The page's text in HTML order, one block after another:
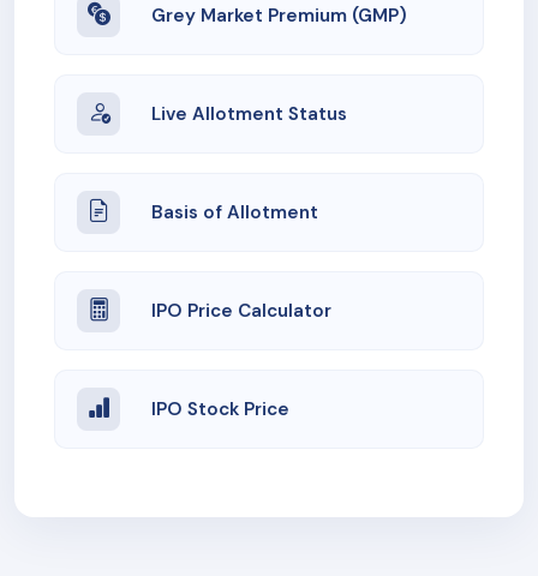
Grey Market Premium (GMP)
Live Allotment Status
Basis of Allotment
IPO Price Calculator
IPO Stock Price